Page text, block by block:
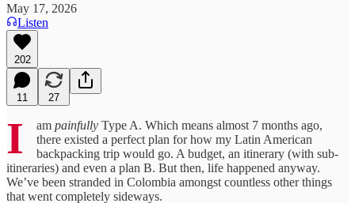
May 17, 2026
Listen
202
11 27
I am painfully Type A. Which means almost 7 months ago,
there existed a perfect plan for how my Latin American
backpacking trip would go. A budget, an itinerary (with sub-
itineraries) and even a plan B. But then, life happened anyway.
We’ve been stranded in Colombia amongst countless other things
that went completely sideways.